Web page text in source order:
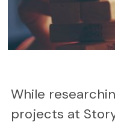
While
projects at